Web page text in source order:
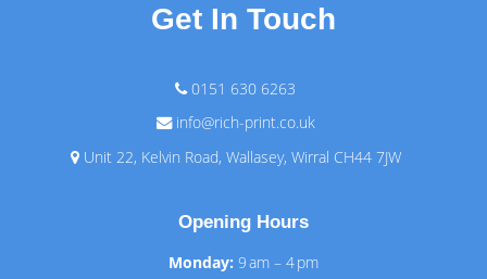
Get In Touch
0151 630 6263
info@rich-print.co.uk
Unit 22, Kelvin Road, Wallasey, Wirral CH44 7JW
Opening Hours
Monday: 9 am – 4 pm